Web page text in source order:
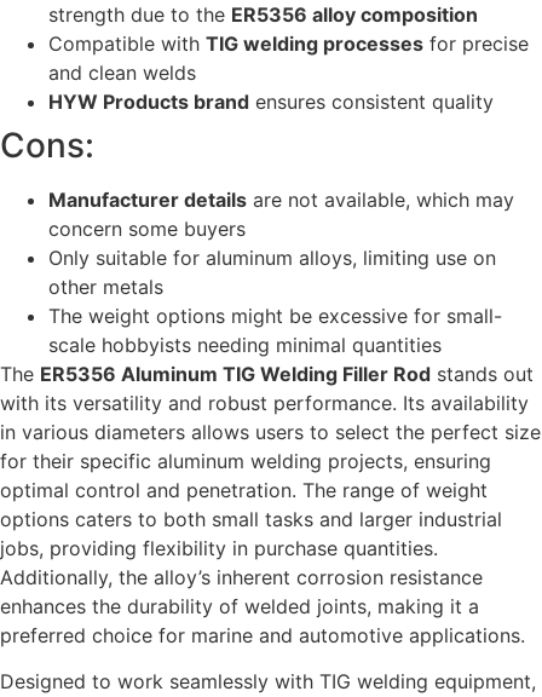
strength due to the ER5356 alloy composition
Compatible with TIG welding processes for precise
and clean welds
HYW Products brand ensures consistent quality
Cons:
Manufacturer details are not available, which may
concern some buyers
Only suitable for aluminum alloys, limiting use on
other metals
The weight options might be excessive for small-
scale hobbyists needing minimal quantities
The ER5356 Aluminum TIG Welding Filler Rod stands out
with its versatility and robust performance. Its availability
in various diameters allows users to select the perfect size
for their specific aluminum welding projects, ensuring
optimal control and penetration. The range of weight
options caters to both small tasks and larger industrial
jobs, providing flexibility in purchase quantities.
Additionally, the alloy’s inherent corrosion resistance
enhances the durability of welded joints, making it a
preferred choice for marine and automotive applications.
Designed to work seamlessly with TIG welding equipment,